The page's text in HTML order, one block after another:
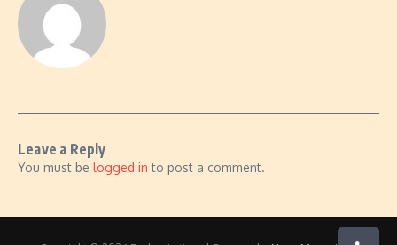
Leave a Reply
You must be logged in to post a comment.